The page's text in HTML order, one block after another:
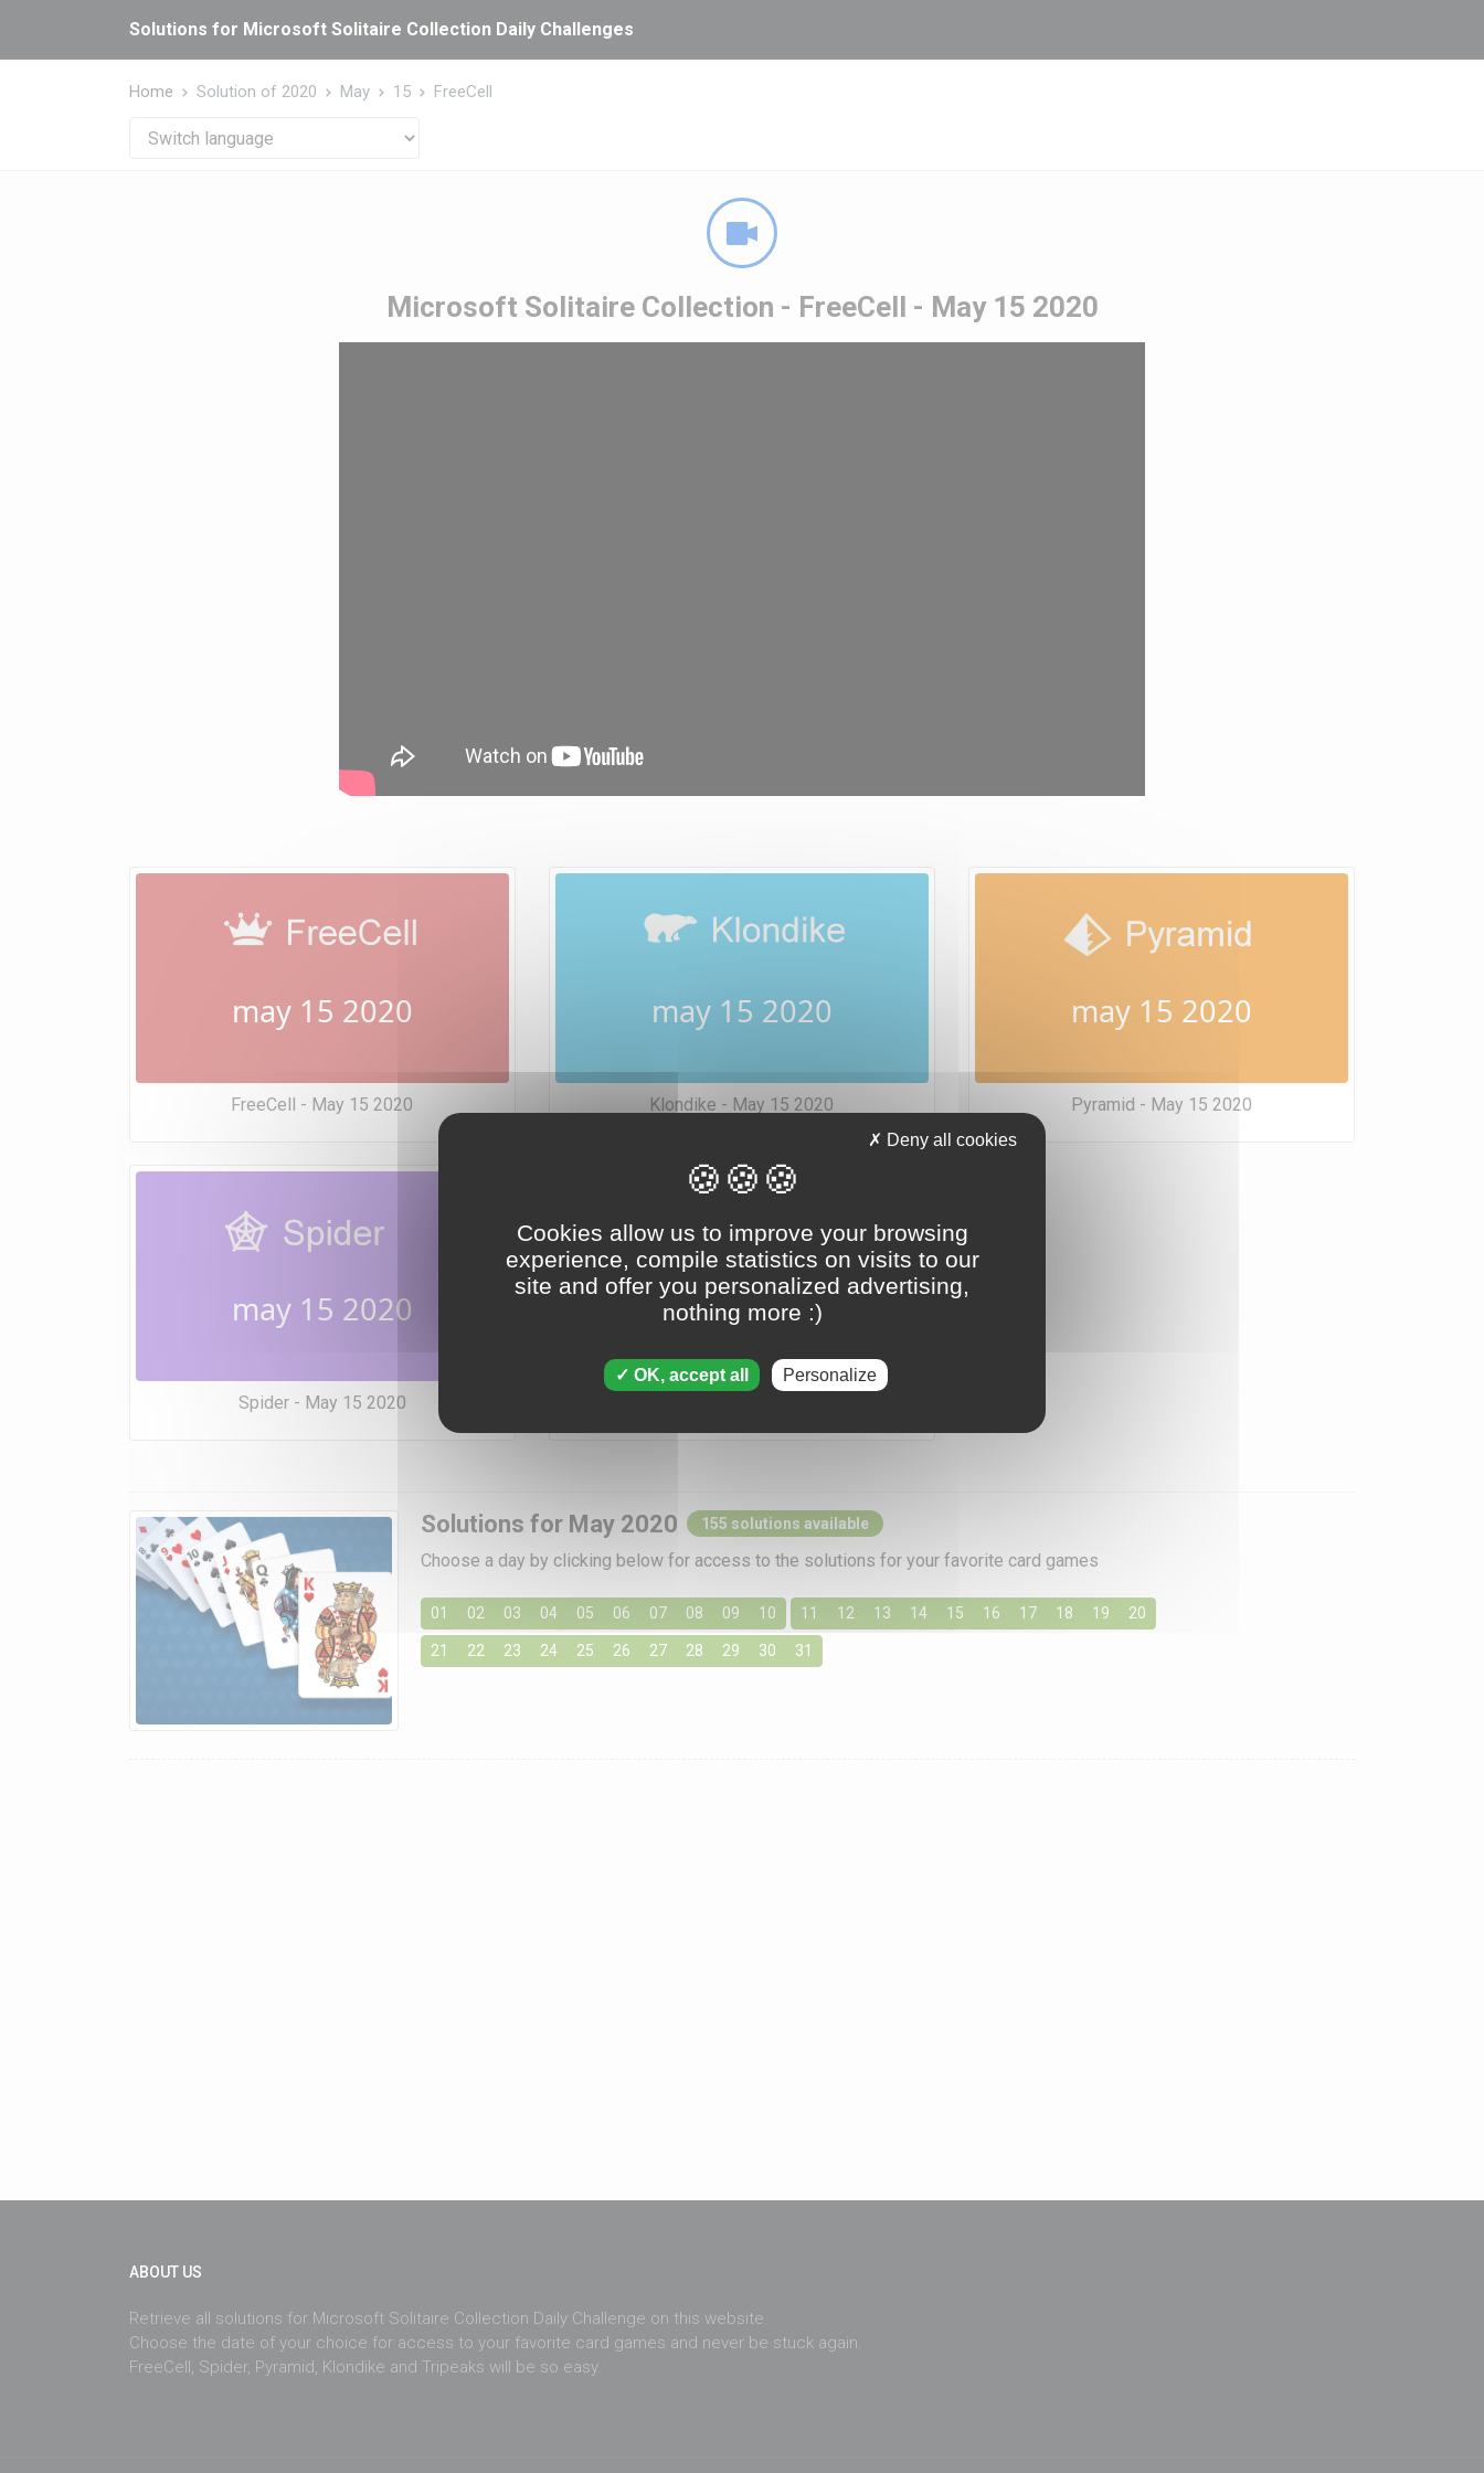
Solutions for Microsoft Solitaire Collection Daily Challenges
Home Solution of 2020 May 15 FreeCell
Microsoft Solitaire Collection - FreeCell - May 15 2020
may 15 2020
FreeCell - May 15 2020
may 15 2020
Klondike - May 15 2020
may 15 2020
Pyramid - May 15 2020
may 15 2020
Spider - May 15 2020
may 15 2020
Solutions for May 2020 155 solutions available
Choose a day by clicking below for access to the solutions for your favorite card games
01 02 03 04 05 06 07 08 09 10 11 12 13 14 15 16 17 18 19 20
21 22 23 24 25 26 27 28 29 30 31
ABOUT US
Retrieve all solutions for Microsoft Solitaire Collection Daily Challenge on this website.
Choose the date of your choice for access to your favorite card games and never be stuck again.
FreeCell, Spider, Pyramid, Klondike and Tripeaks will be so easy.
Cookies allow us to improve your browsing
experience, compile statistics on visits to our
site and offer you personalized advertising,
nothing more :)
OK, accept all
Deny all cookies
Personalize